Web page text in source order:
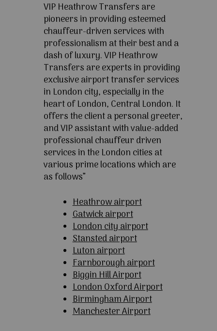
VIP Heathrow Transfers are
pioneers in providing esteemed
chauffeur-driven services with
professionalism at their best and a
dash of luxury. VIP Heathrow
Transfers are experts in providing
exclusive airport transfer services
in London city, especially in the
heart of London, Central London. It
offers the client a personal greeter,
and VIP assistant with value-added
professional chauffeur driven
services in the London cities at
various prime locations which are
as follows”
Heathrow airport
Gatwick airport
London city airport
Stansted airport
Luton airport
Farnborough airport
Biggin Hill Airport
London Oxford Airport
Birmingham Airport
Manchester Airport